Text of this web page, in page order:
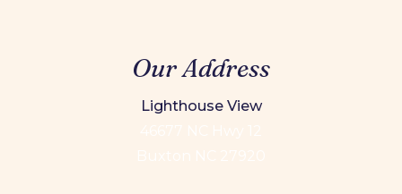
Our Address
Lighthouse View